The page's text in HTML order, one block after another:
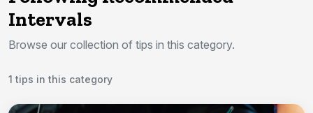
Intervals
Browse our collection of tips in this category.
1 tips in this category